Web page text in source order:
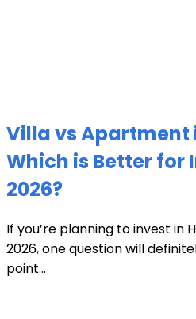
Villa vs Apartment
Which is Better for
2026?
If you’re planning to invest in
2026, one question will
point...